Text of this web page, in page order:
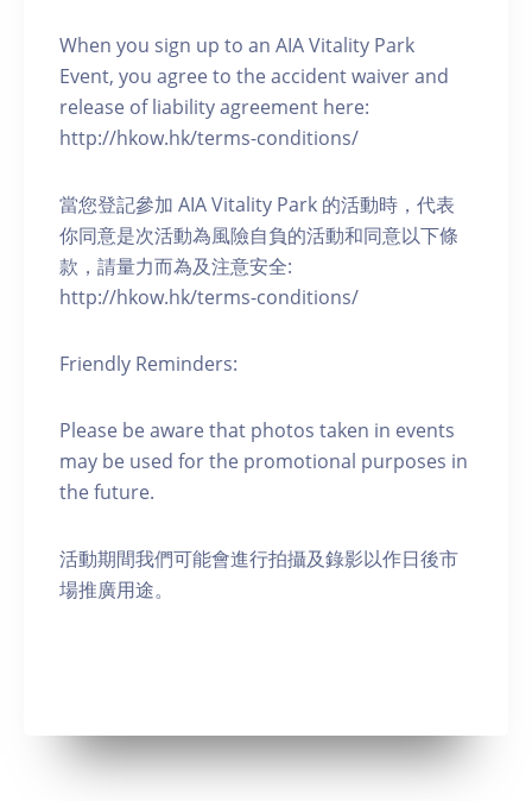
When you sign up to an AIA Vitality Park
Event, you agree to the accident waiver and
release of liability agreement here:
http://hkow.hk/terms-conditions/
當您登記參加 AIA Vitality Park 的活動時，代表
你同意是次活動為風險自負的活動和同意以下條
款，請量力而為及注意安全:
http://hkow.hk/terms-conditions/
Friendly Reminders:
Please be aware that photos taken in events
may be used for the promotional purposes in
the future.
活動期間我們可能會進行拍攝及錄影以作日後市
場推廣用途。